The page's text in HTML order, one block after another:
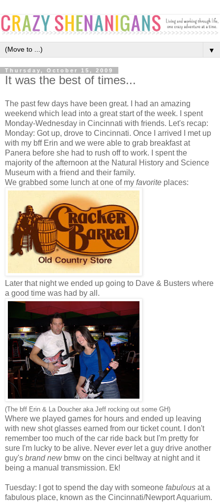
▼
Thursday, October 15, 2009
It was the best of times...
The past few days have been great. I had an amazing
weekend which lead into a great start of the week. I spent
Monday-Wednesday in Cincinnati with friends. Let's recap:
Monday: Got up, drove to Cincinnati. Once I arrived I met up
with my bff Erin and we were able to grab breakfast at
Panera before she had to rush off to work. I spent the
majority of the afternoon at the Natural History and Science
Museum with a friend and their family.
We grabbed some lunch at one of my favorite places:
Later that night we ended up going to Dave & Busters where
a good time was had by all.
(The bff Erin & La Doucher aka Jeff rocking out some GH)
Where we played games for hours and ended up leaving
with new shot glasses earned from our ticket count. I don't
remember too much of the car ride back but I'm pretty for
sure I'm lucky to be alive. Never ever let a guy drive another
guy's brand newbmw on the cinci beltway at night and it
being a manual transmission. Ek!
Tuesday: I got to spend the day with someone fabulous at a
fabulous place, known as the Cincinnati/Newport Aquarium.